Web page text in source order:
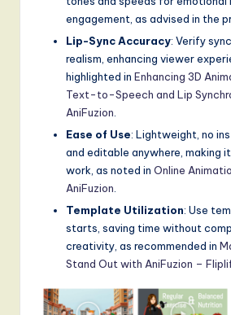
engagement, as advised in the
Lip-Sync Accuracy: Verify
realism, enhancing viewer
highlighted in Enhancing 3D
Text-to-Speech and Lip
AniFuzion
Ease of Use: Lightweight, no
and editable anywhere, making
work, as noted in Online
AniFuzion
Template Utilization: Use
starts, saving time without
creativity, as recommended in
Stand Out with AniFuzion –